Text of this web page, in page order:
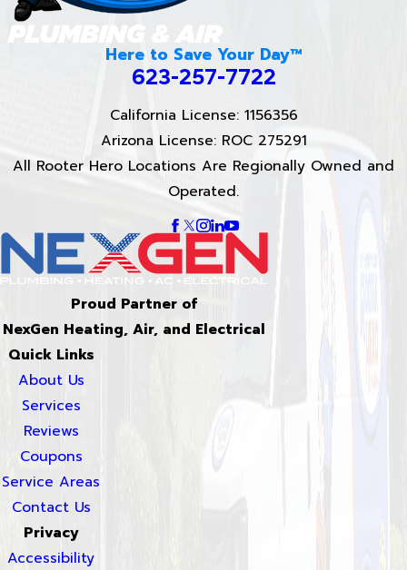
Here to Save Your Day™
623-257-7722
California License: 1156356
Arizona License: ROC 275291
All Rooter Hero Locations Are Regionally Owned and
Operated.
Proud Partner of
NexGen Heating, Air, and Electrical
Quick Links
About Us
Services
Reviews
Coupons
Service Areas
Contact Us
Privacy
Accessibility